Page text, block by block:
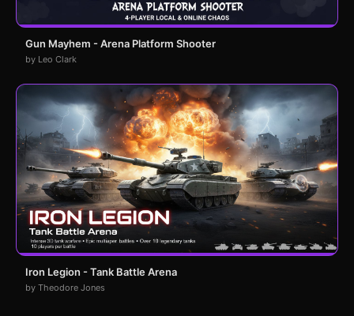
Gun Mayhem - Arena Platform Shooter
by Leo Clark
Iron Legion - Tank Battle Arena
by Theodore Jones